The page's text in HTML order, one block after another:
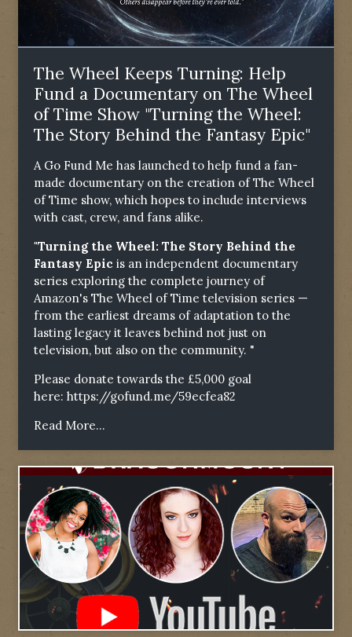
The Wheel Keeps Turning: Help
Fund a Documentary on The Wheel
of Time Show "Turning the Wheel:
The Story Behind the Fantasy Epic"
A Go Fund Me has launched to help fund a fan-
made documentary on the creation of The Wheel
of Time show, which hopes to include interviews
with cast, crew, and fans alike.
"Turning the Wheel: The Story Behind the
Fantasy Epic is an independent documentary
series exploring the complete journey of
Amazon's The Wheel of Time television series —
from the earliest dreams of adaptation to the
lasting legacy it leaves behind not just on
television, but also on the community. "
Please donate towards the £5,000 goal
here: https://gofund.me/59ecfea82
Read More...